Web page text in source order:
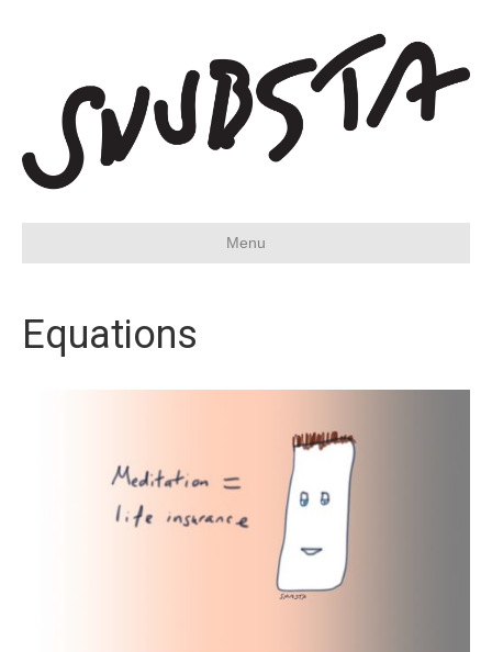
Menu
Equations